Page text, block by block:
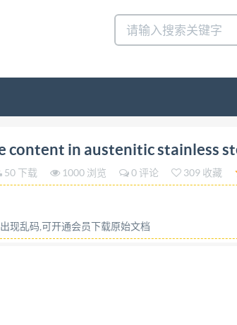
03 Determination of ferrite
Reference number IS0
reserved. Unless otherwise
in any form or by any means,
ISO copyright office CP 40i : Ch.
Published in Switzerland ii @ IS0
in austenitic stainless
50 下载 1000 浏览 0 评论 309 收藏
现乱码,可开通会员下载原始文档